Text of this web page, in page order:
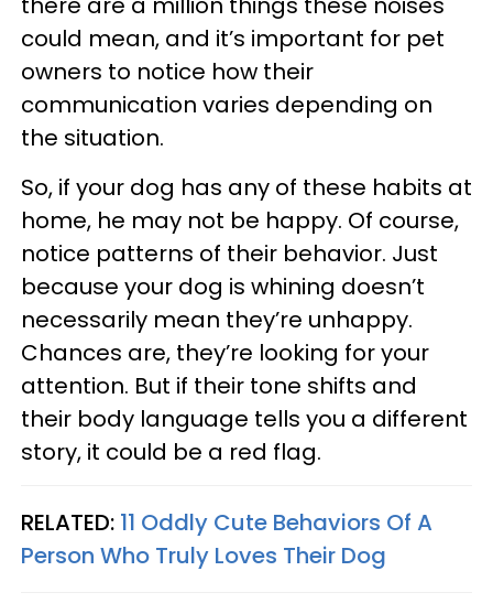
could mean, and it’s important for pet
owners to notice how their
communication varies depending on
the situation.
So, if your dog has any of these habits at
home, he may not be happy. Of course,
notice patterns of their behavior. Just
because your dog is whining doesn’t
necessarily mean they’re unhappy.
Chances are, they’re looking for your
attention. But if their tone shifts and
their body language tells you a different
story, it could be a red flag.
RELATED: 11 Oddly Cute Behaviors Of A
Person Who Truly Loves Their Dog